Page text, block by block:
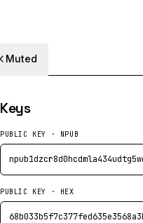
Muted
Keys
PUBLIC KEY · NPUB
PUBLIC KEY · HEX